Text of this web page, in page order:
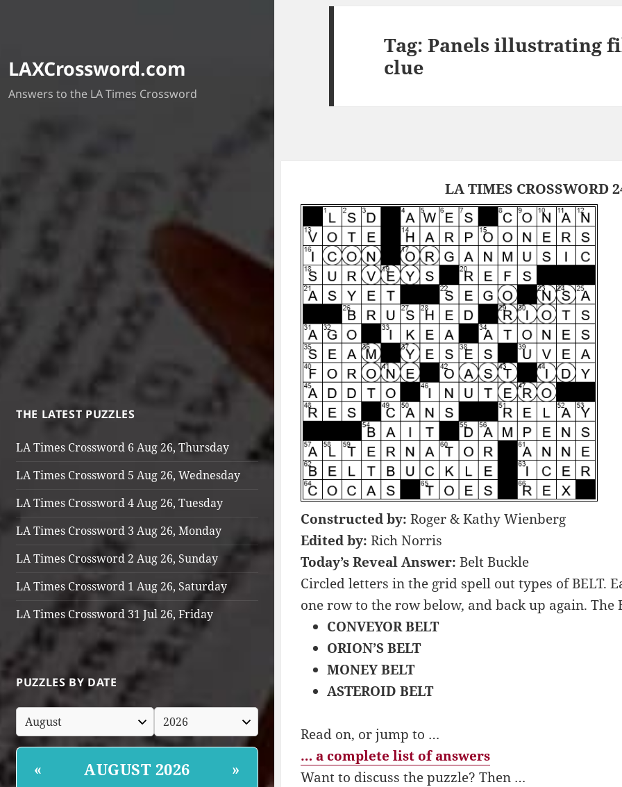
LAXCrossword.com
Answers to the LA Times Crossword
THE LATEST PUZZLES
LA Times Crossword 6 Aug 26, Thursday
LA Times Crossword 5 Aug 26, Wednesday
LA Times Crossword 4 Aug 26, Tuesday
LA Times Crossword 3 Aug 26, Monday
LA Times Crossword 2 Aug 26, Sunday
LA Times Crossword 1 Aug 26, Saturday
LA Times Crossword 31 Jul 26, Friday
PUZZLES BY DATE
« AUGUST 2026 »
Tag:Panels illustrating
clue
LA TIMES CROSSWORD
Constructed by: Roger & Kathy Wienberg
Edited by: Rich Norris
Today’s Reveal Answer: Belt Buckle
Circled letters in the grid spell out types of BELT.
one row to the row below, and back up again. The
CONVEYOR BELT
ORION’S BELT
MONEY BELT
ASTEROID BELT
Read on, or jump to …
… a complete list of answers
Want to discuss the puzzle? Then …